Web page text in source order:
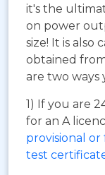
it's the
on power
size! It is also
obtained
are two ways
1) If you are
for an A
provisional
test